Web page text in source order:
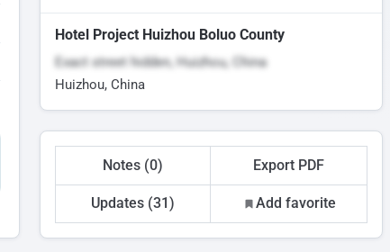
Hotel Project Huizhou Boluo County
Exact street hidden, Huizhou, China
Huizhou, China
Notes (0) Export PDF
Updates (31) Add favorite